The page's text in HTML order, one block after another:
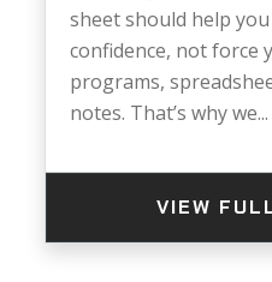
sheet should help
confidence, not force
programs,
notes. That’s why we...
VIEW